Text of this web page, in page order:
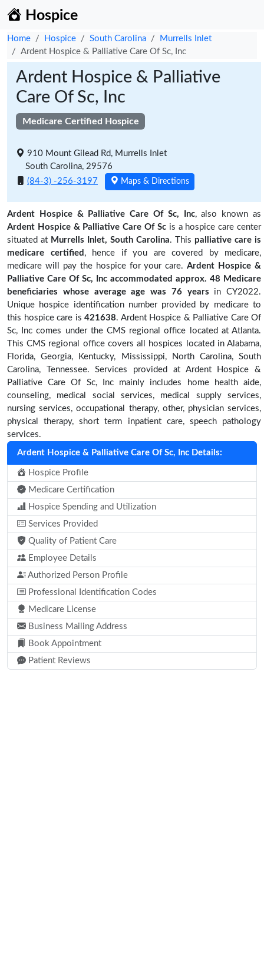
Hospice
Home Hospice South Carolina
Murrells Inlet
Ardent Hospice & Palliative Care Of Sc, Inc
Ardent Hospice & Palliative
Care Of Sc, Inc
Medicare Certified Hospice
910 Mount Gilead Rd, Murrells Inlet
South Carolina, 29576
(84-3) -256-3197
Maps & Directions
Ardent Hospice & Palliative Care Of Sc, Inc, also known as
Ardent Hospice & Palliative Care Of Scis a hospice care center
situated at Murrells Inlet, South Carolina. This palliative care is
medicare certified , hence if you are covered by medicare,
medicare will pay the hospice for your care.Ardent Hospice &
Palliative Care Of Sc, Inc accommodated approx. 48 Medicare
beneficiaries whose average age was 76 years in CY2022.
Unique hospice identification number provided by medicare to
this hospice care is 421638. Ardent Hospice & Palliative Care Of
Sc, Inc comes under the CMS regional office located at Atlanta.
This CMS regional office covers all hospices located in Alabama,
Florida, Georgia, Kentucky, Mississippi, North Carolina, South
Carolina, Tennessee. Services provided at Ardent Hospice &
Palliative Care Of Sc, Inc mainly includes home health aide,
counseling, medical social services, medical supply services,
nursing services, occupational therapy, other, physician services,
physical therapy, short term inpatient care, speech pathology
services.
Ardent Hospice & Palliative Care Of Sc, Inc Details:
Hospice Profile
Medicare Certification
Hospice Spending and Utilization
Services Provided
Quality of Patient Care
Employee Details
Authorized Person Profile
Professional Identification Codes
Medicare License
Business Mailing Address
Book Appointment
Patient Reviews